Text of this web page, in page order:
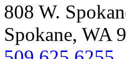
808 W.
Spokane, WA